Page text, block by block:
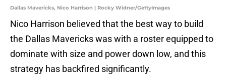
Dallas Mavericks, Nico Harrison | Rocky Widner/GettyImages
Nico Harrison believed that the best way to build
the Dallas Mavericks was with a roster equipped to
dominate with size and power down low, and this
strategy has backfired significantly.